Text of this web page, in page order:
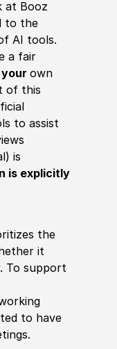
at Booz
to the
AI tools.
a fair
your own
of this
to assist
is
is explicitly
the
it
To support
to have